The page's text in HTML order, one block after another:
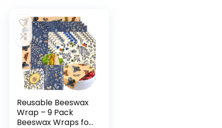
Reusable Beeswax
Wrap – 9 Pack
Beeswax Wraps for